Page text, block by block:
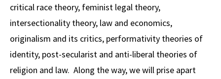
Visit Us
Contact USC Gould School of Law
Mission Statement
History of USC Gould
Undergraduate Programs
Progressive Degree Programs
Certificates
Academic Calendar
Faculty Scholarship
Distinctions and Awards
Workshops and Conferences
Contact USC Gould Alumni Relations
Alumni Events
USC Law Magazine
Commencement
Student Wellbeing
Law School Resources
Student Life and Organizations
Apply
critical race theory, feminist legal theory,
intersectionality theory, law and economics,
originalism and its critics, performativity theories of
identity, post-secularist and anti-liberal theories of
religion and law. Along the way, we will prise apart